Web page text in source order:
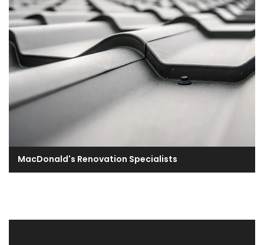
MacDonald's Renovation Specialists